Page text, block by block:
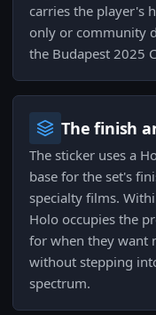
carries the player's
only or community
the Budapest 2025
The finish
The sticker uses a
base for the set's
specialty films.
Holo occupies the
for when they want
without stepping
spectrum.